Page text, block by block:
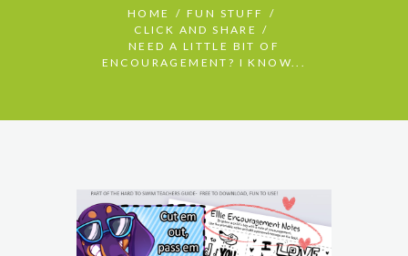
HOME
FUN STUFF
CLICK AND SHARE
NEED A LITTLE BIT OF
ENCOURAGEMENT? I KNOW...